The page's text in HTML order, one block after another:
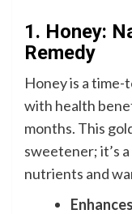
1. Honey:
Remedy
Honey is a
with health
months. This
sweetener; it’s
nutrients and